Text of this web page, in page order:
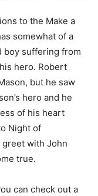
to the Make a
somewhat of a
boy suffering from
hero. Robert
but he saw
hero and he
of his heart
Night of
greet with John
true.
can check out a